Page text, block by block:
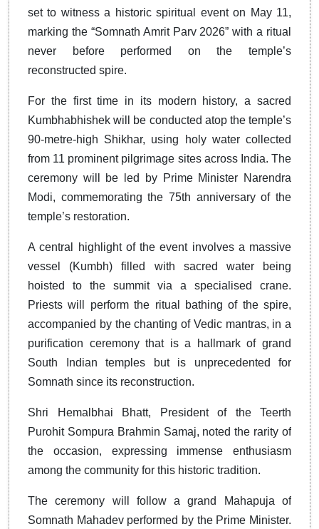
set to witness a historic spiritual event on May 11,
marking the “Somnath Amrit Parv 2026” with a ritual
never before performed on the temple’s
reconstructed spire.
For the first time in its modern history, a sacred
Kumbhabhishek will be conducted atop the temple’s
90-metre-high Shikhar, using holy water collected
from 11 prominent pilgrimage sites across India. The
ceremony will be led by Prime Minister Narendra
Modi, commemorating the 75th anniversary of the
temple’s restoration.
A central highlight of the event involves a massive
vessel (Kumbh) filled with sacred water being
hoisted to the summit via a specialised crane.
Priests will perform the ritual bathing of the spire,
accompanied by the chanting of Vedic mantras, in a
purification ceremony that is a hallmark of grand
South Indian temples but is unprecedented for
Somnath since its reconstruction.
Shri Hemalbhai Bhatt, President of the Teerth
Purohit Sompura Brahmin Samaj, noted the rarity of
the occasion, expressing immense enthusiasm
among the community for this historic tradition.
The ceremony will follow a grand Mahapuja of
Somnath Mahadev performed by the Prime Minister.